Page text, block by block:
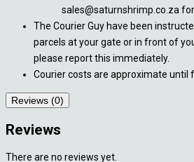
sales@saturnshrimp.co.za
The Courier Guy have been
parcels at your gate or in front of
please report this immediately.
Courier costs are approximate until
Reviews (0)
Reviews
There are no reviews yet.